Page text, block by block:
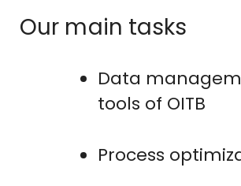
Our main tasks
Data
tools of OITB
Process